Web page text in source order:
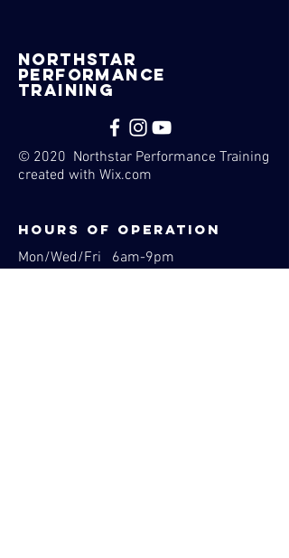
nORTHSTAR
pERFORMANCE
tRAINING
© 2020 Northstar Performance Training
created with Wix.com
Hours of operation
Mon/Wed/Fri 6am-9pm